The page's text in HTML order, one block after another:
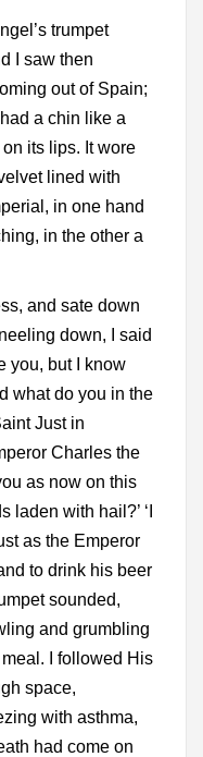
trumpet
I saw then
out of Spain;
a chin like a
its lips. It wore
lined with
in one hand
in the other a
and sate down
down, I said
you, but I know
what do you in the
Just in
Charles the
as now on this
with hail?’ ‘I
as the Emperor
to drink his beer
sounded,
and grumbling
I followed His
space,
with asthma,
had come on